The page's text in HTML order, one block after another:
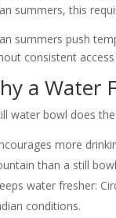
summers, this
summers push
consistent
a Water
water bowl does
more
than a still
water fresher:
conditions.